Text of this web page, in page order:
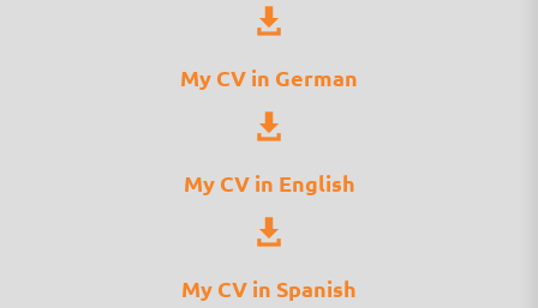
My CV in German
My CV in English
My CV in Spanish